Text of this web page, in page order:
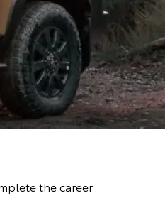
the career